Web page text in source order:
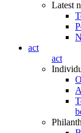
Latest
act
act